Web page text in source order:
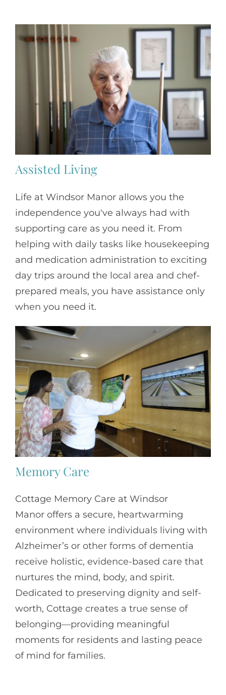
Assisted Living
Life at Windsor Manor allows you the
independence you've always had with
supporting care as you need it. From
helping with daily tasks like housekeeping
and medication administration to exciting
day trips around the local area and chef-
prepared meals, you have assistance only
when you need it.
Memory Care
Cottage Memory Care at Windsor
Manor offers a secure, heartwarming
environment where individuals living with
Alzheimer’s or other forms of dementia
receive holistic, evidence-based care that
nurtures the mind, body, and spirit.
Dedicated to preserving dignity and self-
worth, Cottage creates a true sense of
belonging—providing meaningful
moments for residents and lasting peace
of mind for families.